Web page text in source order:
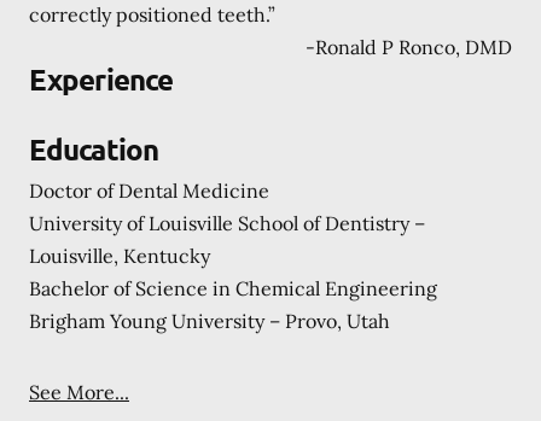
correctly positioned teeth.”
-Ronald P Ronco, DMD
Experience
Education
Doctor of Dental Medicine
University of Louisville School of Dentistry –
Louisville, Kentucky
Bachelor of Science in Chemical Engineering
Brigham Young University – Provo, Utah
See More...